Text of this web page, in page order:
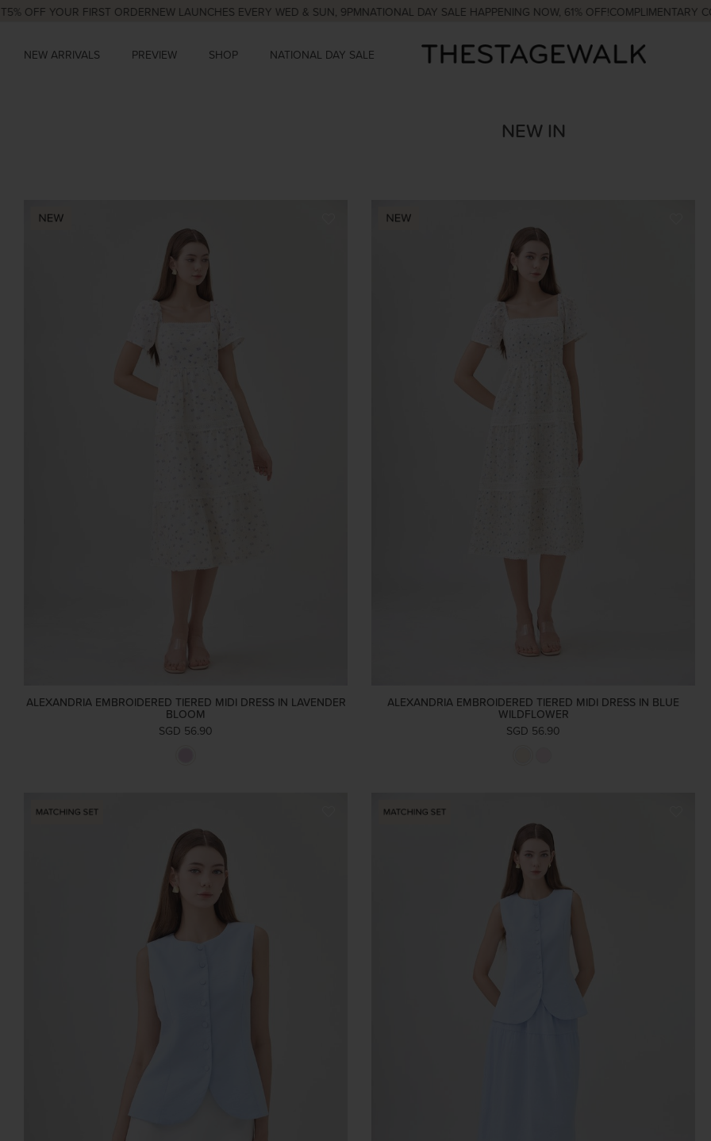
YOUR FIRST ORDERNEW LAUNCHES EVERY WED & SUN, 9PMNATIONAL DAY SALE HAPPENING NOW, 61% OFF!COMPLIMENTARY
NEW ARRIVALS PREVIEW SHOP NATIONAL DAY SALE
NEW IN
ALEXANDRIA EMBROIDERED TIERED MIDI DRESS IN LAVENDER
BLOOM
SGD 56.90
ALEXANDRIA EMBROIDERED TIERED MIDI DRESS IN BLUE
WILDFLOWER
SGD 56.90